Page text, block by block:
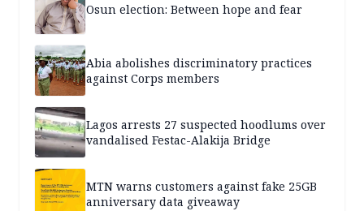
Osun election: Between hope and fear
Abia abolishes discriminatory practices
against Corps members
Lagos arrests 27 suspected hoodlums over
vandalised Festac-Alakija Bridge
MTN warns customers against fake 25GB
anniversary data giveaway